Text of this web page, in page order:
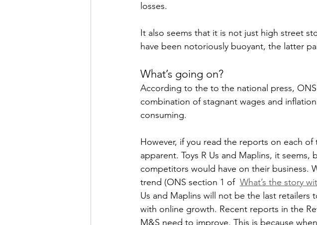
losses.
It also seems that it is not just high street
have been notoriously buoyant, the latter
What’s going on?
According to the to the national press,
combination of stagnant wages and
consuming.
However, if you read the reports on each
apparent. Toys R Us and Maplins, it
competitors would have on their business.
trend (ONS section 1 of What’s the story
Us and Maplins will not be the last
with online growth. Recent reports in the
M&S need to improve. This is because